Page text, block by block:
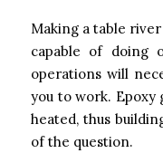
Making a table
capable of doing
operations will
you to work. Epoxy
heated, thus
of the question.